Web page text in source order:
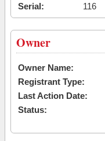
Serial:
116
Owner
Owner Name:
Registrant Type:
Last Action Date:
Status: